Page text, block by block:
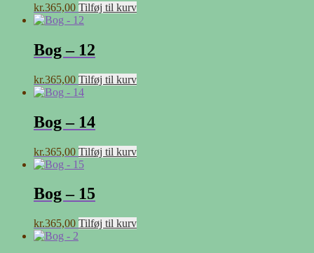
kr.365,00 Tilføj til kurv
Bog – 12
kr.365,00 Tilføj til kurv
Bog – 14
kr.365,00 Tilføj til kurv
Bog – 15
kr.365,00 Tilføj til kurv